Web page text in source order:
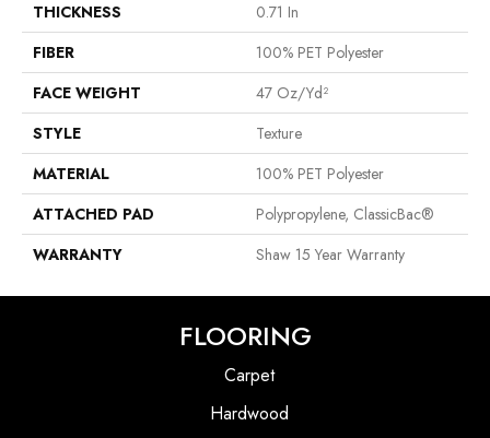
THICKNESS
0.71 In
FIBER
100% PET Polyester
FACE WEIGHT
47 Oz/yd²
STYLE
Texture
MATERIAL
100% PET Polyester
ATTACHED PAD
Polypropylene, ClassicBac®
WARRANTY
Shaw 15 Year Warranty
FLOORING
Carpet
Hardwood